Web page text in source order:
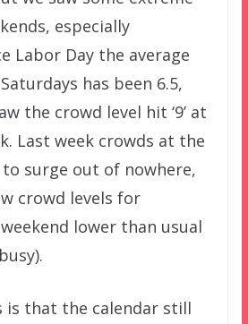
especially
Labor Day the average
has been 6.5,
the crowd level hit ‘9’ at
Last week crowds at the
surge out of nowhere,
crowd levels for
lower than usual
is that the calendar still